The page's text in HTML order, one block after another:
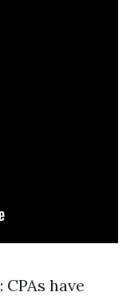
: CPAs have